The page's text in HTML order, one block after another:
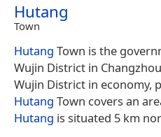
Hutang
Town
Hutang Town is the
Wujin District in
Wujin District in economy,
Hutang Town covers an
Hutang is situated 5 km